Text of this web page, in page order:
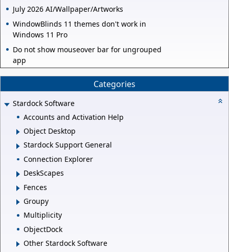
July 2026 AI/Wallpaper/Artworks
WindowBlinds 11 themes don't work in
Windows 11 Pro
Do not show mouseover bar for ungrouped
app
Categories
Stardock Software
Accounts and Activation Help
Object Desktop
Stardock Support General
Connection Explorer
DeskScapes
Fences
Groupy
Multiplicity
ObjectDock
Other Stardock Software